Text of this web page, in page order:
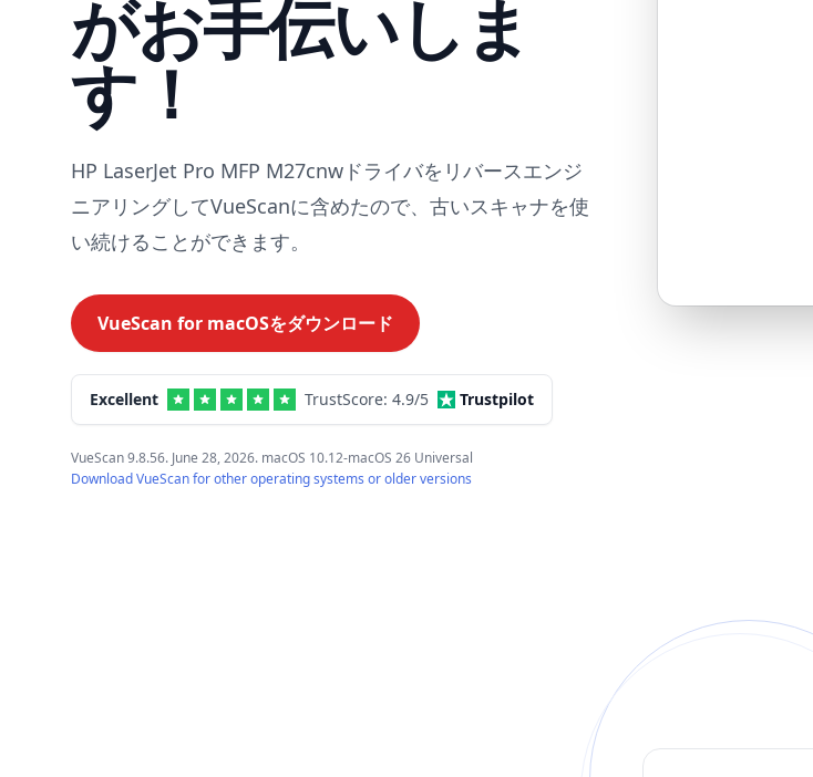
がお手伝いしま
す！
HP LaserJet Pro MFP M27cnwドライバをリバースエンジ
ニアリングしてVueScanに含めたので、古いスキャナを使
い続けることができます。
VueScan for macOSをダウンロード
Excellent TrustScore: 4.9/5 Trustpilot
VueScan 9.8.56. June 28, 2026. macOS 10.12-macOS 26 Universal
Download VueScan for other operating systems or older versions